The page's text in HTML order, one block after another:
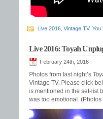
Live 2016 Vintage TV, You
Live 2016: Toyah
February 24th, 2016
Photos from last night’s
Vintage TV. Please click
is mentioned in the set-list
was too emotional.